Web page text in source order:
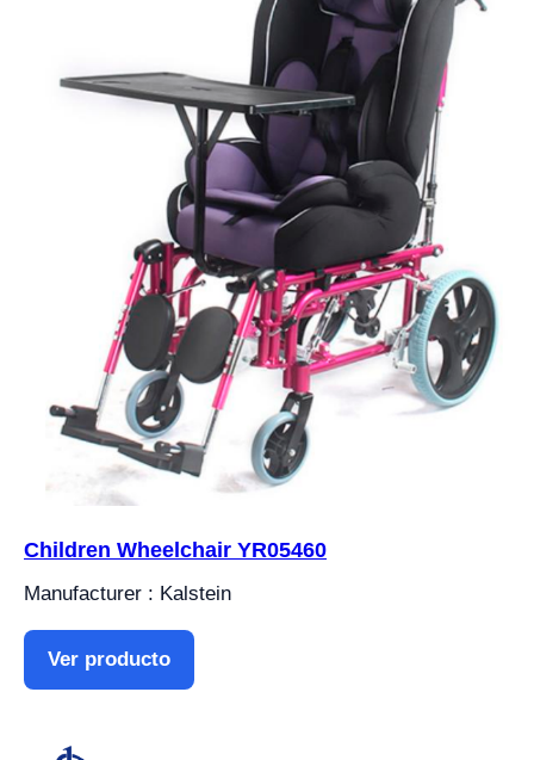
Children Wheelchair YR05460
Manufacturer : Kalstein
Ver producto